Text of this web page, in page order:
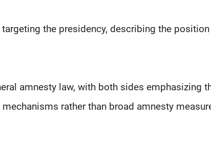
the presidency, describing the
amnesty law, with both sides emphasizing
rather than broad amnesty